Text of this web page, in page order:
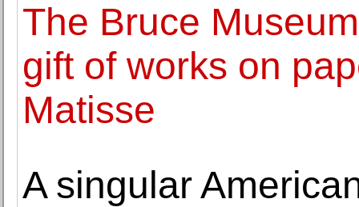
The Bruce
gift of works on
Matisse
A singular